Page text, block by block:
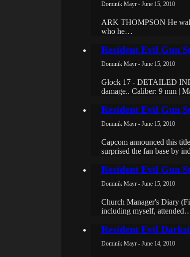
Dominik Mayr - June 15, 2010
ARK THOMPSON He
who he…
Resident Evil Gun
Dominik Mayr - June 15, 2010
Glock 17 - DETAILED
damage.. Caliber: 9 mm |
Resident Evil Gun
Dominik Mayr - June 15, 2010
Capcom announced this
surprised the fan base by
Resident Evil Gun
Dominik Mayr - June 15, 2010
Church Manager's Diary
including myself,
Resident Evil
Dominik Mayr - June 14, 2010